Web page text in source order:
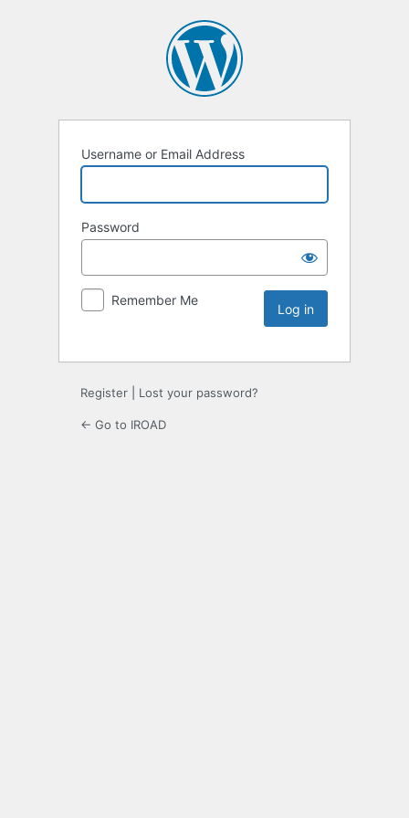
Username or Email Address
Password
Remember Me
Register Lost your password?
← Go to IROAD